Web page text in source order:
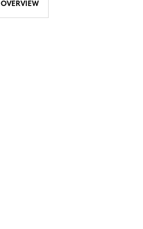
OVERVIEW